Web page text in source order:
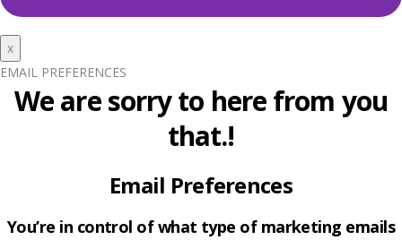
x
EMAIL PREFERENCES
We are sorry to here from you
that.!
Email Preferences
You’re in control of what type of marketing emails